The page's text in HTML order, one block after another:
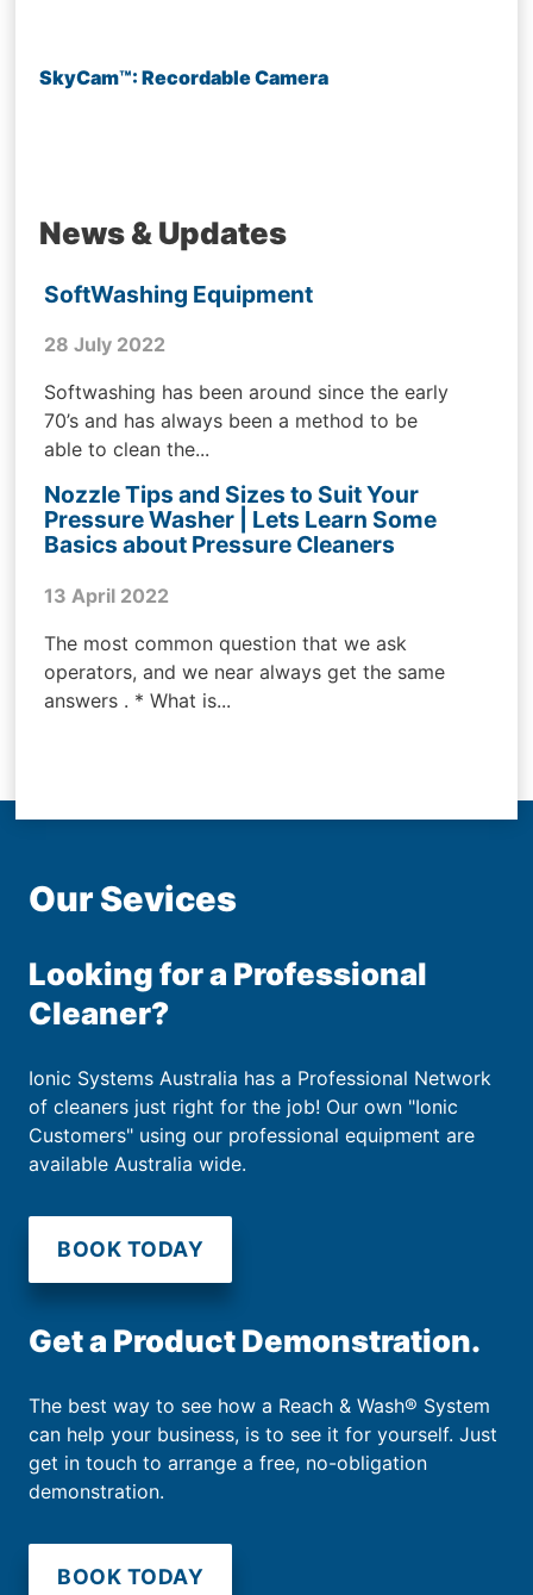
SkyCam™: Recordable Camera
News & Updates
SoftWashing Equipment
28 July 2022
Softwashing has been around since the early
70’s and has always been a method to be
able to clean the...
Nozzle Tips and Sizes to Suit Your
Pressure Washer | Lets Learn Some
Basics about Pressure Cleaners
13 April 2022
The most common question that we ask
operators, and we near always get the same
answers . * What is...
Our Sevices
Looking for a Professional
Cleaner?
Ionic Systems Australia has a Professional Network
of cleaners just right for the job! Our own "Ionic
Customers" using our professional equipment are
available Australia wide.
BOOK TODAY
Get a Product Demonstration.
The best way to see how a Reach & Wash® System
can help your business, is to see it for yourself. Just
get in touch to arrange a free, no-obligation
demonstration.
BOOK TODAY